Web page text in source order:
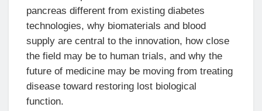
pancreas different from existing diabetes
technologies, why biomaterials and blood
supply are central to the innovation, how close
the field may be to human trials, and why the
future of medicine may be moving from treating
disease toward restoring lost biological
function.